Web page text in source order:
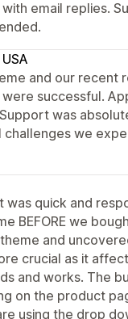
email replies.
and our recent
successful.
was
challenges we
was quick and
BEFORE we
and
crucial as it
and works. The
on the product
using the drop